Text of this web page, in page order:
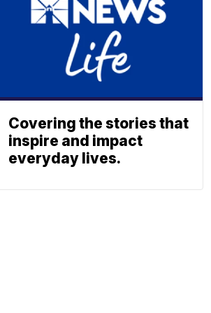
Covering the stories that
inspire and impact
everyday lives.